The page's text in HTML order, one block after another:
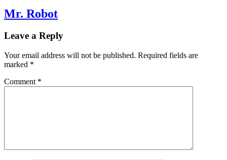
Mr. Robot
Leave a Reply
Your email address will not be published. Required fields are
marked *
Comment *